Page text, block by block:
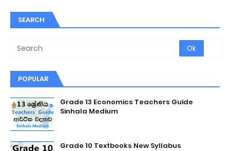
SEARCH
POPULAR
Grade 13 Economics Teachers Guide
Sinhala Medium
Grade 10 Textbooks New Syllabus